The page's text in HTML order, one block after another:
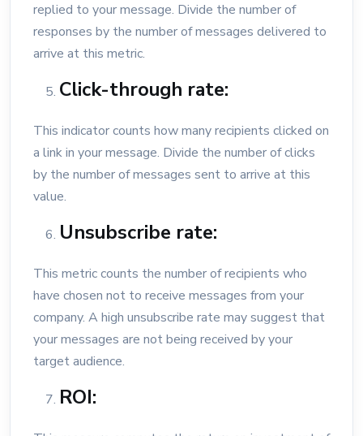
replied to your message. Divide the number of
responses by the number of messages delivered to
arrive at this metric.
Click-through rate:
This indicator counts how many recipients clicked on
a link in your message. Divide the number of clicks
by the number of messages sent to arrive at this
value.
Unsubscribe rate:
This metric counts the number of recipients who
have chosen not to receive messages from your
company. A high unsubscribe rate may suggest that
your messages are not being received by your
target audience.
ROI: